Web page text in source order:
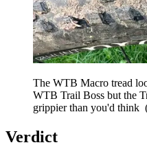
The WTB Macro tread
WTB Trail Boss but the
grippier than you'd think
Verdict